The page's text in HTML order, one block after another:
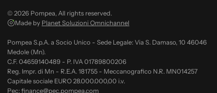
© 2026 Pompea, All rights reserved.
Made by Planet Soluzioni Omnichannel
Pompea S.p.A. a Socio Unico - Sede Legale: Via S. Damaso, 10 46046
Medole (Mn).
C.F. 04659140489 - P. IVA 01789800206
Reg. Impr. di Mn - R.E.A. 181755 - Meccanografico N.R. MN014257
Capitale sociale EURO 28.000.000,00 i.v.
Pec: finance@pec.pompea.com